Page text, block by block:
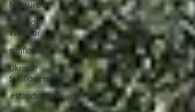
Measure M
Town of
Windsor
sunflowers
Ukraine
Sunflowers
#standwithUkraine